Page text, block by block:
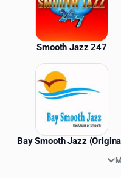
Smooth Jazz 247
Bay Smooth Jazz